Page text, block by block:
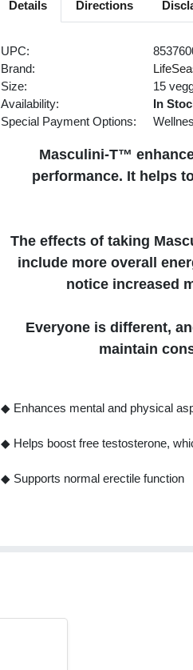
Details Directions
UPC:
Brand:
Size:
15
Availability:
In
Special Payment Options:
Masculini-T™
performance. It helps
The effects of taking
include more overall
notice increased
Everyone is different,
maintain
◆ Enhances mental and physical
◆ Helps boost free testosterone,
◆ Supports normal erectile function